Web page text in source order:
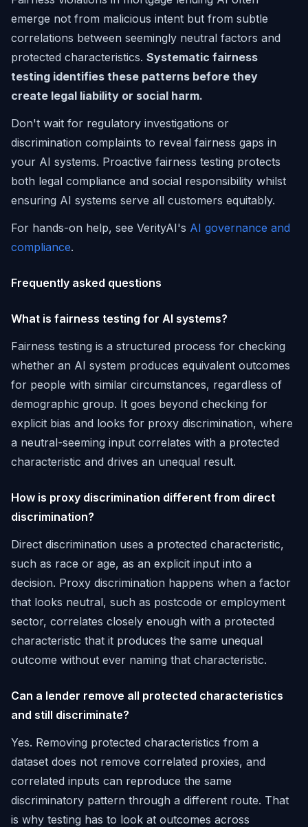
emerge not from malicious intent but from subtle
correlations between seemingly neutral factors and
protected characteristics. Systematic fairness
testing identifies these patterns before they
create legal liability or social harm.
Don't wait for regulatory investigations or
discrimination complaints to reveal fairness gaps in
your AI systems. Proactive fairness testing protects
both legal compliance and social responsibility whilst
ensuring AI systems serve all customers equitably.
For hands-on help, see VerityAI's AI governance and
compliance.
Frequently asked questions
What is fairness testing for AI systems?
Fairness testing is a structured process for checking
whether an AI system produces equivalent outcomes
for people with similar circumstances, regardless of
demographic group. It goes beyond checking for
explicit bias and looks for proxy discrimination, where
a neutral-seeming input correlates with a protected
characteristic and drives an unequal result.
How is proxy discrimination different from direct
discrimination?
Direct discrimination uses a protected characteristic,
such as race or age, as an explicit input into a
decision. Proxy discrimination happens when a factor
that looks neutral, such as postcode or employment
sector, correlates closely enough with a protected
characteristic that it produces the same unequal
outcome without ever naming that characteristic.
Can a lender remove all protected characteristics
and still discriminate?
Yes. Removing protected characteristics from a
dataset does not remove correlated proxies, and
correlated inputs can reproduce the same
discriminatory pattern through a different route. That
is why testing has to look at outcomes across